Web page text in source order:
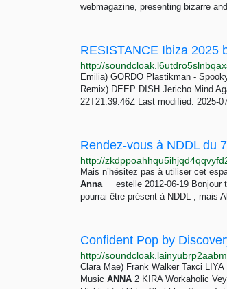
webmagazine, presenting bizarre
RESISTANCE Ibiza 2025
Emilia) GORDO Plastikman -
Remix) DEEP DISH Jericho Mind
22T21:39:46Z Last modified: 2025-
Mais n’hésitez pas à utiliser cet
Annaestelle 2012-06-19 Bonjour
pourrai être présent à NDDL , mais
Confident Pop by
Clara Mae) Frank Walker Таксі
Music ANNA 2 KIRA Workaholic